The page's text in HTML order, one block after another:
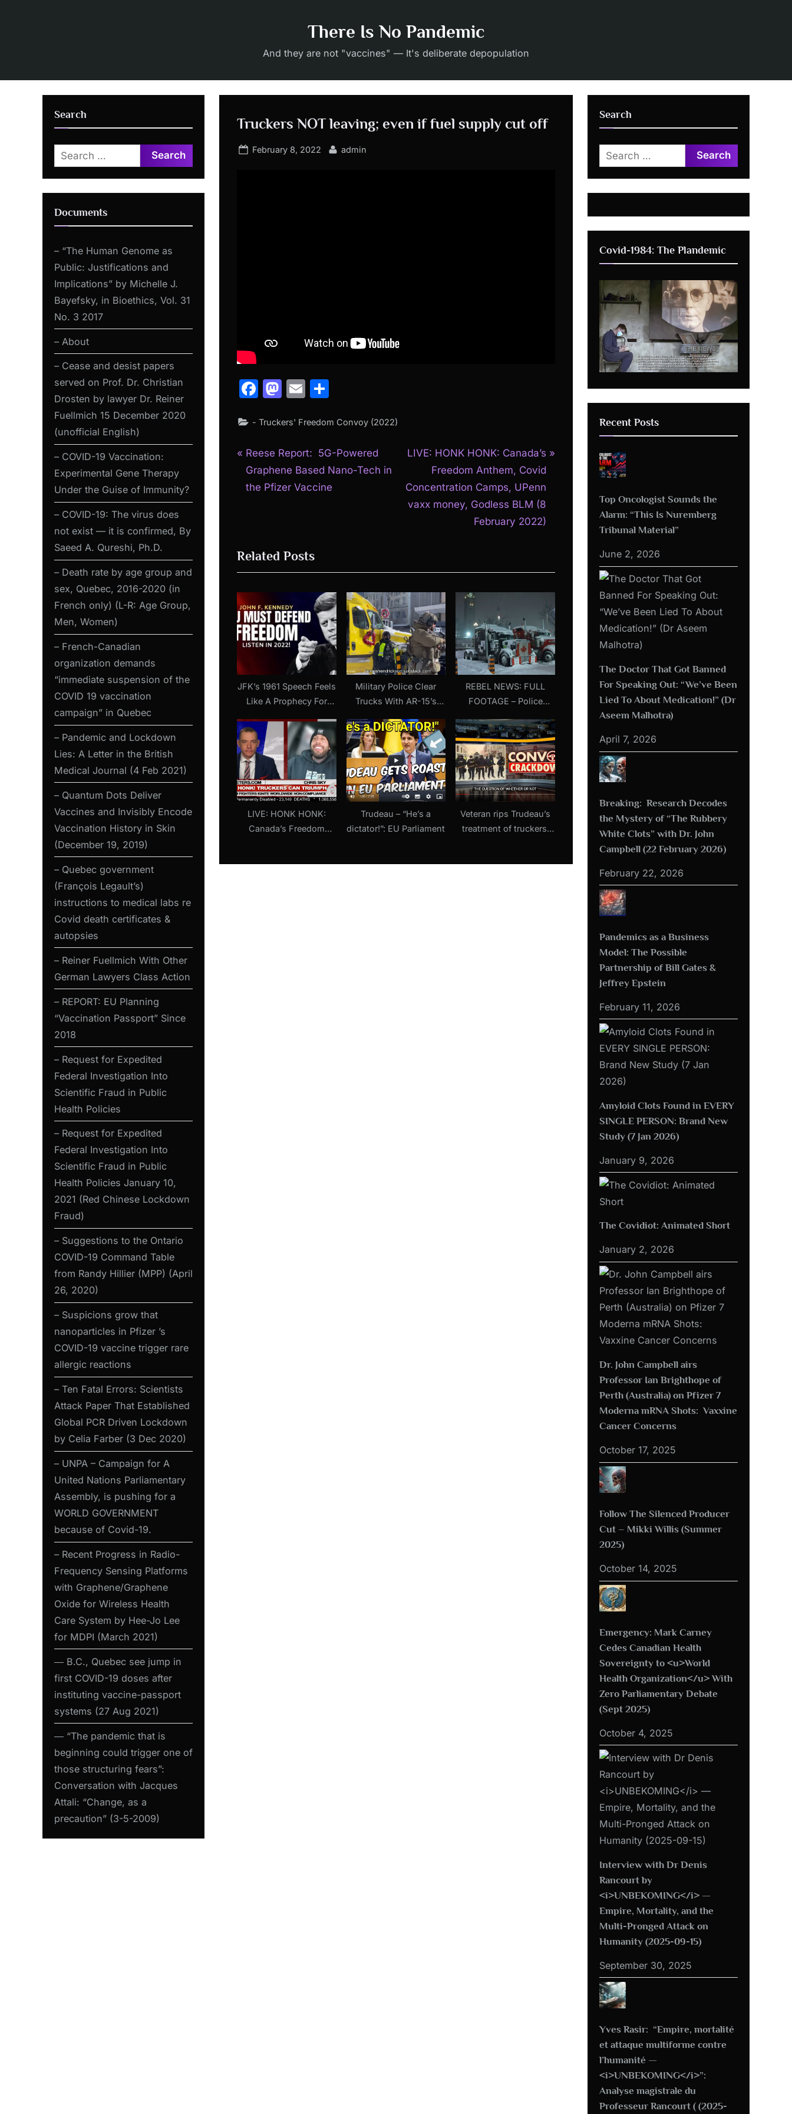
There Is No Pandemic
And they are not "vaccines" — It's deliberate depopulation
Truckers NOT leaving; even if fuel supply cut off
Posted
February 8, 2022 By
admin
Facebook
Mastodon
Email
- Truckers' Freedom Convoy (2022)
Post
navigation
P
r
e
u
s
o
s
t
Reese Report: 5G-Powered
Graphene Based Nano-Tech in
the Pfizer Vaccine
N
x
t
t
LIVE: HONK HONK: Canada’s
Freedom Anthem, Covid
Concentration Camps, UPenn
vaxx money, Godless BLM (8
February 2022)
Related Posts
JFK’s 1961 Speech Feels
Like A Prophecy For
F. Kennedy
Military Police Clear
Trucks With AR-15’s
February 2022)
REBEL NEWS: FULL
FOOTAGE – Police
protesters in Ottawa
last weekend
(Published 26 February
2022)
LIVE: HONK HONK:
Canada’s Freedom
Trudeau – “He’s a
dictator!”: EU Parliament
Veteran rips Trudeau’s
treatment of truckers:
Search
Search
for:
Documents
– “The Human Genome as
Public: Justifications and
Implications” by Michelle J.
Bayefsky, in Bioethics, Vol. 31
No. 3 2017
– About
– Cease and desist papers
served on Prof. Dr. Christian
Drosten by lawyer Dr. Reiner
Fuellmich 15 December 2020
(unofficial English)
– COVID-19 Vaccination:
Experimental Gene Therapy
Under the Guise of Immunity?
– COVID-19: The virus does
not exist — it is confirmed, By
Saeed A. Qureshi, Ph.D.
– Death rate by age group and
sex, Quebec, 2016-2020 (in
French only) (L-R: Age Group,
Men, Women)
– French-Canadian
organization demands
“immediate suspension of the
COVID 19 vaccination
campaign” in Quebec
– Pandemic and Lockdown
Lies: A Letter in the British
Medical Journal (4 Feb 2021)
– Quantum Dots Deliver
Vaccines and Invisibly Encode
Vaccination History in Skin
(December 19, 2019)
– Quebec government
(François Legault’s)
instructions to medical labs re
Covid death certificates &
autopsies
– Reiner Fuellmich With Other
German Lawyers Class Action
– REPORT: EU Planning
“Vaccination Passport” Since
2018
– Request for Expedited
Federal Investigation Into
Scientific Fraud in Public
Health Policies
– Request for Expedited
Federal Investigation Into
Scientific Fraud in Public
Health Policies January 10,
2021 (Red Chinese Lockdown
Fraud)
– Suggestions to the Ontario
COVID-19 Command Table
from Randy Hillier (MPP) (April
26, 2020)
– Suspicions grow that
nanoparticles in Pfizer ’s
COVID-19 vaccine trigger rare
allergic reactions
– Ten Fatal Errors: Scientists
Attack Paper That Established
Global PCR Driven Lockdown
by Celia Farber (3 Dec 2020)
– UNPA – Campaign for A
United Nations Parliamentary
Assembly, is pushing for a
WORLD GOVERNMENT
because of Covid-19.
– Recent Progress in Radio-
Frequency Sensing Platforms
with Graphene/Graphene
Oxide for Wireless Health
Care System by Hee-Jo Lee
for MDPI (March 2021)
― B.C., Quebec see jump in
first COVID-19 doses after
instituting vaccine-passport
systems (27 Aug 2021)
― “The pandemic that is
beginning could trigger one of
those structuring fears”:
Conversation with Jacques
Attali: “Change, as a
precaution” (3-5-2009)
Search
Search
for:
Covid-1984: The Plandemic
Recent Posts
Top Oncologist Sounds the
Alarm: “This Is Nuremberg
Tribunal Material”
June 2, 2026
The Doctor That Got Banned
For Speaking Out: “We’ve Been
Lied To About Medication!” (Dr
Aseem Malhotra)
April 7, 2026
Breaking: Research Decodes
the Mystery of “The Rubbery
White Clots” with Dr. John
Campbell (22 February 2026)
February 22, 2026
Pandemics as a Business
Model: The Possible
Partnership of Bill Gates &
Jeffrey Epstein
February 11, 2026
Amyloid Clots Found in EVERY
SINGLE PERSON: Brand New
Study (7 Jan 2026)
January 9, 2026
The Covidiot: Animated Short
January 2, 2026
Dr. John Campbell airs
Professor Ian Brighthope of
Perth (Australia) on Pfizer 7
Moderna mRNA Shots: Vaxxine
Cancer Concerns
October 17, 2025
Follow The Silenced Producer
Cut – Mikki Willis (Summer
2025)
October 14, 2025
Emergency: Mark Carney
Cedes Canadian Health
Sovereignty to <u>World
Health Organization</u> With
Zero Parliamentary Debate
(Sept 2025)
October 4, 2025
Interview with Dr Denis
Rancourt by
<i>UNBEKOMING</i> —
Empire, Mortality, and the
Multi-Pronged Attack on
Humanity (2025-09-15)
September 30, 2025
Yves Rasir: “Empire, mortalité
et attaque multiforme contre
l’humanité —
<i>UNBEKOMING</i>”:
Analyse magistrale du
Professeur Rancourt ( (2025-